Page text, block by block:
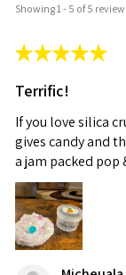
Showing 1 - 5 of 5
★★★★★
Terrific!
If you love silica
gives candy and
a jam packed pop